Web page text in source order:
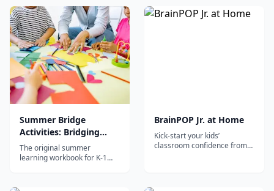
students using the proven
Kumon mastery-based
method.
and science.
Summer Bridge
Activities: Bridging
Grades K-1
The original summer
learning workbook for K-1
BrainPOP Jr. at Home
Kick-start your kids’
classroom confidence from